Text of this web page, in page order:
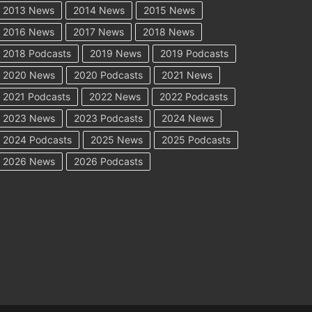
2013 News 2014 News
2015 News
2016 News
2017 News
2018 News
2018 Podcasts
2019 News
2019 Podcasts
2020 News
2020 Podcasts
2021 News
2021 Podcasts
2022 News
2022 Podcasts
2023 News
2023 Podcasts
2024 News
2024 Podcasts
2025 News
2025 Podcasts
2026 News
2026 Podcasts